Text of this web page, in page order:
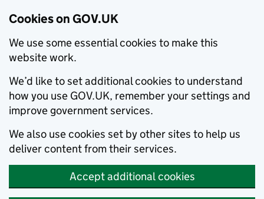
Cookies on GOV.UK
We use some essential cookies to make this
website work.
We’d like to set additional cookies to understand
how you use GOV.UK, remember your settings and
improve government services.
We also use cookies set by other sites to help us
deliver content from their services.
Accept additional cookies